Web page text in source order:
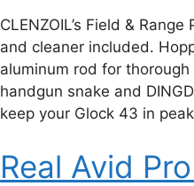
CLENZOIL’s Field &
and cleaner included.
aluminum rod for
handgun snake and
keep your Glock 43 in
Real Avid